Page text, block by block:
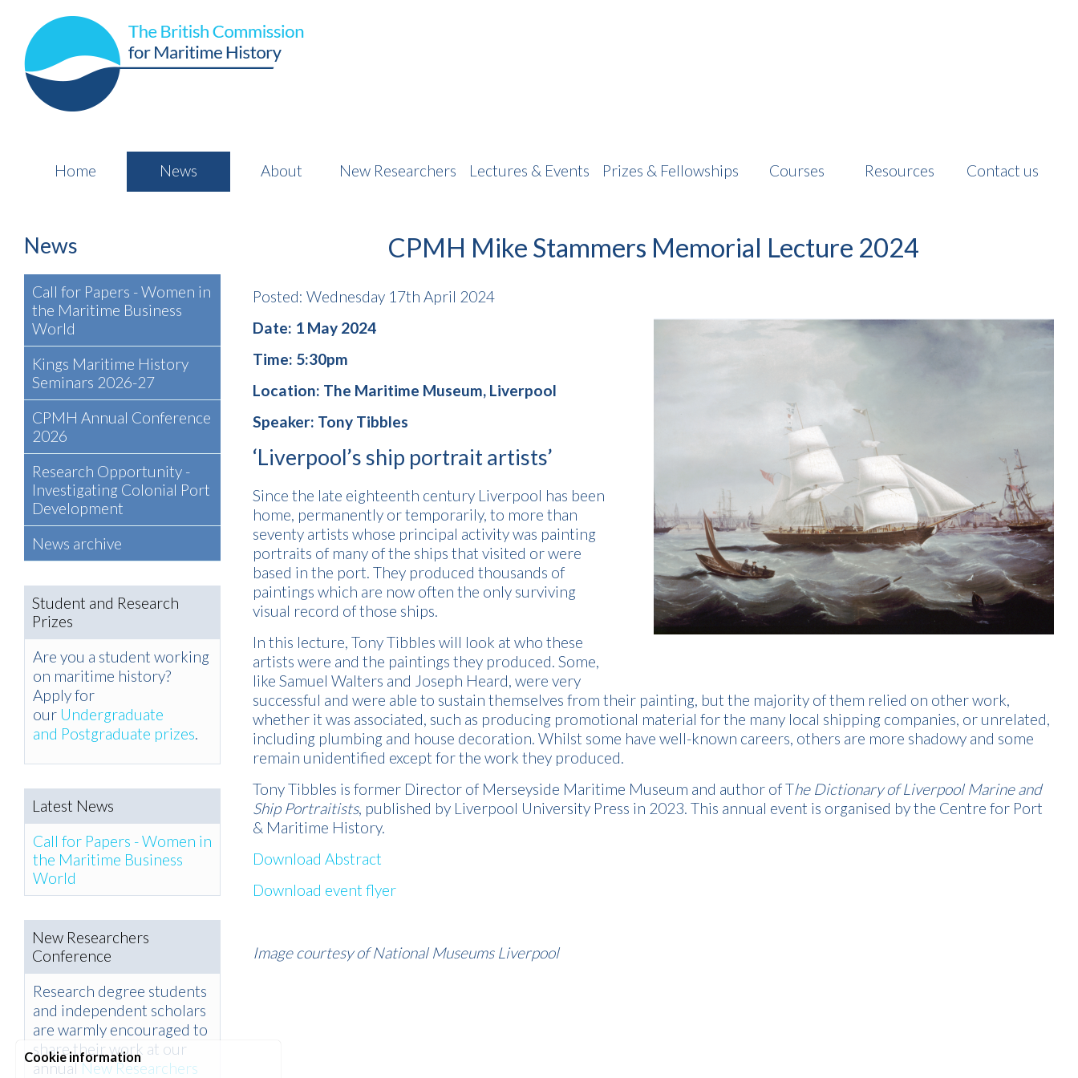
Home News About New Researchers Lectures & Events Prizes & Fellowships Courses Resources Contact us
News
Call for Papers - Women in
the Maritime Business
World
Kings Maritime History
Seminars 2026-27
CPMH Annual Conference
2026
Research Opportunity -
Investigating Colonial Port
Development
News archive
Student and Research
Prizes
Are you a student working
on maritime history?
Apply for
our Undergraduate
and Postgraduate prizes.
Latest News
Call for Papers - Women in
the Maritime Business
World
New Researchers
Conference
Research degree students
and independent scholars
are warmly encouraged to
share their work at our
annualNew Researchers
CPMH Mike Stammers Memorial Lecture 2024
Posted: Wednesday 17th April 2024
Date: 1 May 2024
Time: 5:30pm
Location: The Maritime Museum, Liverpool
Speaker: Tony Tibbles
‘Liverpool’s ship portrait artists’
Since the late eighteenth century Liverpool has been
home, permanently or temporarily, to more than
seventy artists whose principal activity was painting
portraits of many of the ships that visited or were
based in the port. They produced thousands of
paintings which are now often the only surviving
visual record of those ships.
In this lecture, Tony Tibbles will look at who these
artists were and the paintings they produced. Some,
like Samuel Walters and Joseph Heard, were very
successful and were able to sustain themselves from their painting, but the majority of them relied on other work,
whether it was associated, such as producing promotional material for the many local shipping companies, or unrelated,
including plumbing and house decoration. Whilst some have well-known careers, others are more shadowy and some
remain unidentified except for the work they produced.
Tony Tibbles is former Director of Merseyside Maritime Museum and author of The Dictionary of Liverpool Marine and
Ship Portraitists, published by Liverpool University Press in 2023. This annual event is organised by the Centre for Port
& Maritime History.
Download Abstract
Download event flyer
Image courtesy of National Museums Liverpool
Cookie information